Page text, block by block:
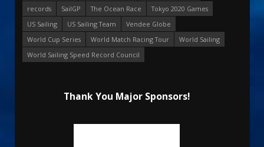
records
SailGP The Ocean Race
Tokyo 2020 Games
US Sailing
US Sailing Team
Vendee Globe
World Cup Series
World Match Racing Tour
World Sailing
World Sailing Speed Record Council
Thank You Major Sponsors!